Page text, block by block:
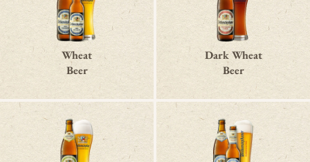
Wheat
Beer
Dark Wheat
Beer